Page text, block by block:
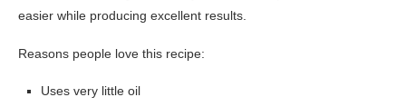
easier while producing excellent results.
Reasons people love this recipe:
Uses very little oil